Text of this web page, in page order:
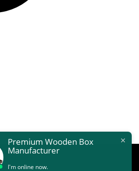
Premium Wooden Box
Manufacturer
I'm online now.